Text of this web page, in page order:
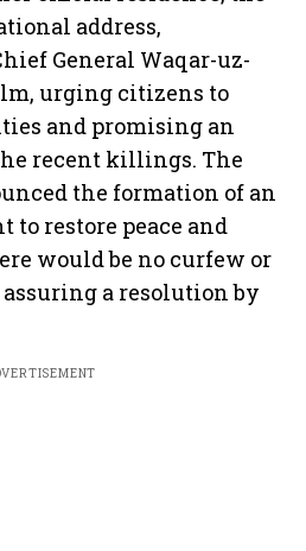
address,
General Waqar-uz-
urging citizens to
and promising an
recent killings. The
the formation of an
restore peace and
would be no curfew or
a resolution by